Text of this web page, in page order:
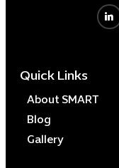
Quick Links
About SMART
Blog
Gallery